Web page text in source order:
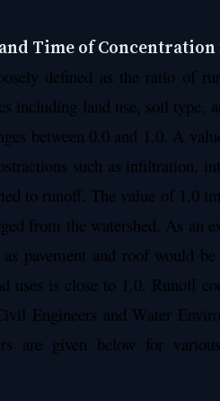
Time of
defined as the ratio of
including land use, soil type,
between 0.0 and 1.0. A
such as infiltration,
to runoff. The value of 1.0
from the watershed. As an
as pavement and roof would
uses is close to 1.0. Runoff
Engineers and Water
are given below for